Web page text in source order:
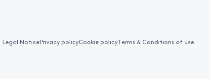
Legal NoticePrivacy policyCookie policyTerms & Conditions of use